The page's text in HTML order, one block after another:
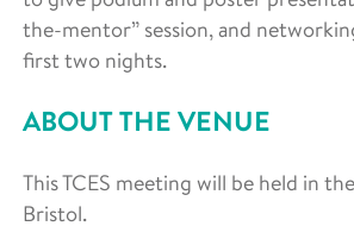
the-mentor” session, and
first two nights.
ABOUT THE VENUE
This TCES meeting will be held in
Bristol.